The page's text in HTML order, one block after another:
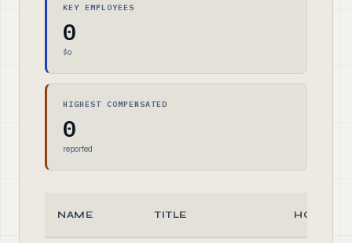
KEY EMPLOYEES
0
$0
HIGHEST COMPENSATED
0
reported
NAME TITLE HOURS/